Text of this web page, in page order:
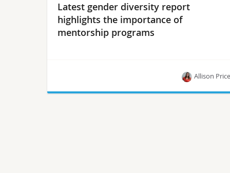
Latest gender diversity report
highlights the importance of
mentorship programs
Allison Price